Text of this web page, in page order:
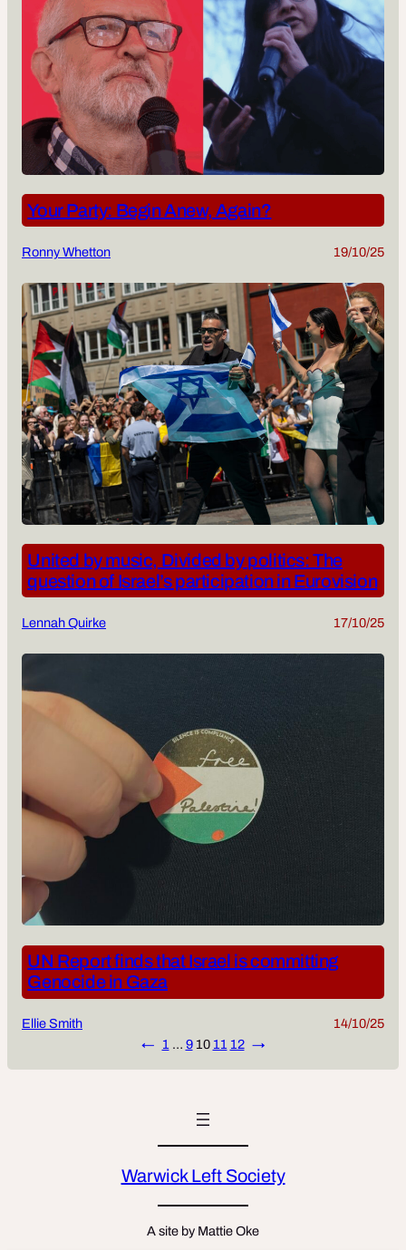
Your Party: Begin Anew, Again?
Ronny Whetton 19/10/25
United by music, Divided by politics: The
question of Israel’s participation in Eurovision
Lennah Quirke 17/10/25
UN Report finds that Israel is committing
Genocide in Gaza
Ellie Smith
14/10/25
←
1 … 9 10 11 12 →
Warwick Left Society
A site by Mattie Oke